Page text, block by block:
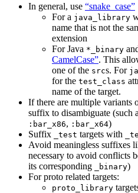
In general, use “snake_case”
For a java_library
name that is not the
extension
For Java *_binary
CamelCase”. This
one of the srcs. For
for the test_class
name of the target.
If there are multiple variants
suffix to disambiguate (such
:bar_x86, :bar_x64)
Suffix
_test targets with
Avoid meaningless suffixes
necessary to avoid conflicts
its corresponding
_binary)
For proto related targets:
proto_library